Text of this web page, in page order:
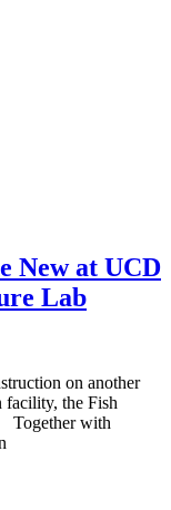
New at UCD
Lab
on another
facility, the Fish
Together with